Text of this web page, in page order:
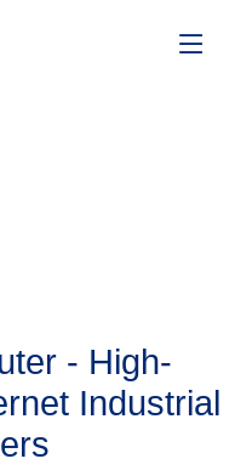
- High-
Industrial